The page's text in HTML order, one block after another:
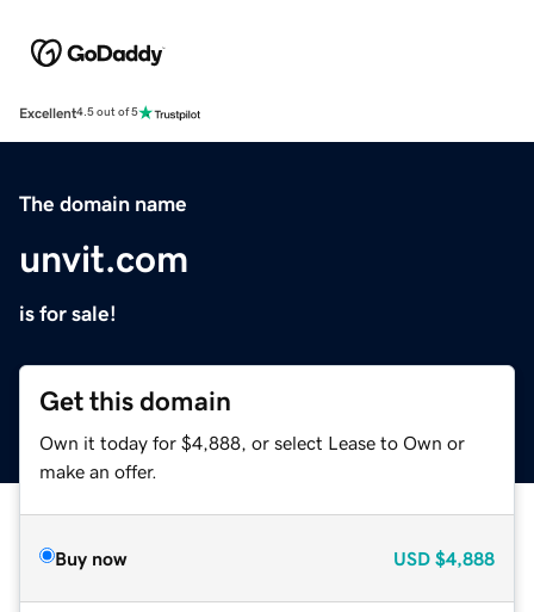
Excellent4.5 out of 5
The domain name
unvit.com
is for sale!
Get this domain
Own it today for $4,888, or select Lease to Own or
make an offer.
Buy now USD $4,888